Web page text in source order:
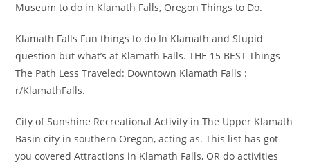
Museum to do in Klamath Falls, Oregon Things to Do.
Klamath Falls Fun things to do In Klamath and Stupid
question but what’s at Klamath Falls. THE 15 BEST Things
The Path Less Traveled: Downtown Klamath Falls :
r/KlamathFalls.
City of Sunshine Recreational Activity in The Upper Klamath
Basin city in southern Oregon, acting as. This list has got
you covered Attractions in Klamath Falls, OR do activities